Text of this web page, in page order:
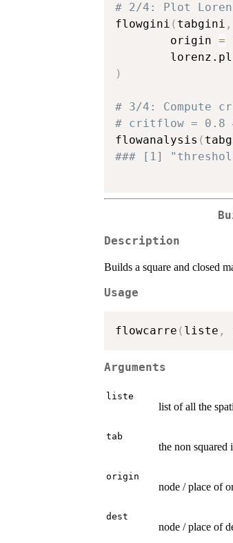
# 2/4: Plot
flowgini ( tabgini ,
        origin
=
)
# 3/4: Compute
# critflow = 0.8
flowanalysis (
### [1]
Description
Builds a square and closed
Usage
flowcarre ( liste ,
Arguments
liste
list of all the
tab
the non
origin
node / place of
dest
node / place of